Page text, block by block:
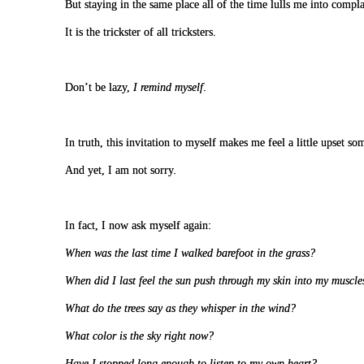
But staying in the same place all of the time lulls me into
It is the trickster of all tricksters.
Don’t be lazy, I remind myself.
In truth, this invitation to myself makes me feel a little upset
And yet, I am not sorry.
In fact, I now ask myself again:
When was the last time I walked barefoot in the grass?
When did I last feel the sun push through my skin into my
What do the trees say as they whisper in the wind?
What color is the sky right now?